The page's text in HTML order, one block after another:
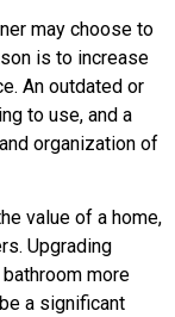
may choose to
is to increase
An outdated or
to use, and a
organization of
value of a home,
Upgrading
more
a significant